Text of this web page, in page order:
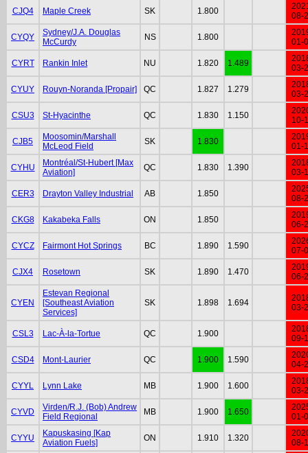
CJQ4 Maple Creek SK 1.800
08-
CYQY
Sydney/J.A. Douglas
McCurdy
NS 1.800
01-
CYRT Rankin Inlet NU 1.820 1.489
03-
CYUY Rouyn-Noranda [Propair] QC 1.827 1.279
03-
CSU3 St-Hyacinthe QC 1.830 1.150
10-
CJB5
Moosomin/Marshall
McLeod Field
SK 1.830
01-
CYHU
Montréal/St-Hubert [Max
Aviation]
QC 1.830 1.390
03-
CER3 Drayton Valley Industrial AB 1.850
08-
CKG8 Kakabeka Falls ON 1.850
06-
CYCZ Fairmont Hot Springs BC 1.890 1.590
07-
CJX4 Rosetown SK 1.890 1.470
06-
CYEN
Estevan Regional
[Southeast Aviation
Services]
SK 1.898 1.694
03-
CSL3 Lac-À-la-Tortue QC 1.900
09-
CSD4 Mont-Laurier QC 1.900 1.590
04-
CYYL Lynn Lake MB 1.900 1.600
03-
CYVD
Virden/R.J. (Bob) Andrew
Field Regional
MB 1.900 1.650
01-
CYYU
Kapuskasing [Kap
Aviation Fuels]
ON 1.910 1.320
08-